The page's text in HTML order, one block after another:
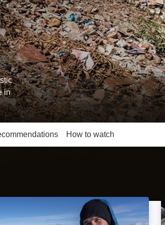
in
How to watch
the Vosges: Image